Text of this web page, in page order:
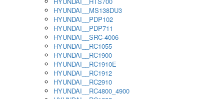
HYUNDAI__MS138DU3
HYUNDAI__PDP102
HYUNDAI__PDP711
HYUNDAI__SRC-4006
HYUNDAI__RC1055
HYUNDAI__RC1900
HYUNDAI__RC1910E
HYUNDAI__RC1912
HYUNDAI__RC2910
HYUNDAI__RC4800_4900